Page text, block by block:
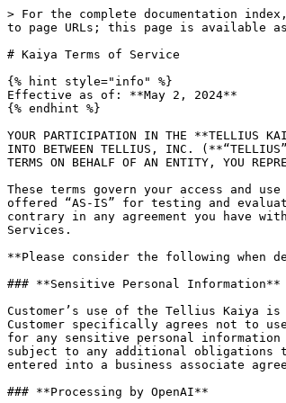
> For the complete documentation index, see [llms.txt](https://help.tellius.com/llms.txt). Markdown versions of documentation pages are available by appending `.md` to page URLs; this page is available as [Markdown](https://help.tellius.com/kaiya/kaiya-conversational-ai/kaiya-terms-of-service.md).

# Kaiya Terms of Service

{% hint style="info" %}
Effective as of: **May 2, 2024**
{% endhint %}

YOUR PARTICIPATION IN THE **TELLIUS KAIYA** (“TELLIUS KAIYA”) IS GOVERNED BY THESE KAIYA PROGRAM TERMS OF SERVICE (**"KAIYA TERMS"**). THESE KAIYA TERMS ARE ENTERED INTO BETWEEN TELLIUS, INC. (**“TELLIUS”**) AND THE ENTITY PARTICIPATING IN THIS TELLIUS KAIYA (**“CUSTOMER”** OR **“YOU(R)”**). IF YOU ARE ENTERING INTO THESE KAIYA TERMS ON BEHALF OF AN ENTITY, YOU REPRESENT AND WARRANT THAT YOU ARE AUTHORIZED TO BIND SUCH ENTITY TO THESE KAIYA TERMS.

These terms govern your access and use of the Tellius Kaiya services or features that Tellius offers on a beta basis (the **“Beta Services”**). Beta Services are offered “AS-IS” for testing and evaluation purposes, and Beta Services have different privacy, security and compliance commitments. Notwithstanding anything to the contrary in any agreement you have with Tellius, Tellius makes no warranties or representations and has no indemnity or support obligations with respect to Beta Services.

**Please consider the following when deciding if you would like to participate in the Tellius Kaiya and use the Beta Services.**

### **Sensitive Personal Information**

Customer’s use of the Tellius Kaiya is not covered by any existing business associate agreement with OpenAI, L.L.C. or its affiliates (collectively, **“OpenAI”**). Customer specifically agrees not to use the Kaiya to collect, store, process or transmit any sensitive personal information, and Customer shall be solely responsible for any sensitive personal information that is inadvertently submitted to the Kaiya. Tellius and its third party technology providers (including OpenAI) are not subject to any additional obligations that apply to sensitive personal information under these Kaiya Terms, regardless of whether you and Tellius have previously entered into a business